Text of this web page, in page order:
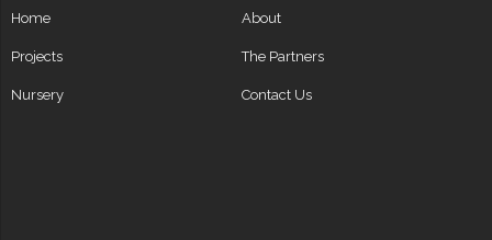
Home About
Projects The Partners
Nursery Contact Us